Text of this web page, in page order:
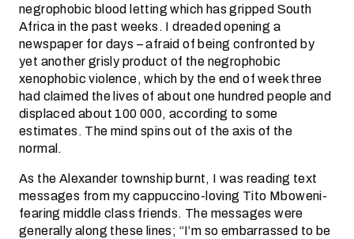
negrophobic blood letting which has gripped South
Africa in the past weeks. I dreaded opening a
newspaper for days – afraid of being confronted by
yet another grisly product of the negrophobic
xenophobic violence, which by the end of week three
had claimed the lives of about one hundred people and
displaced about 100 000, according to some
estimates. The mind spins out of the axis of the
normal.
As the Alexander township burnt, I was reading text
messages from my cappuccino-loving Tito Mboweni-
fearing middle class friends. The messages were
generally along these lines; “I’m so embarrassed to be